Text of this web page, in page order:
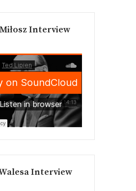
Interview
Interview